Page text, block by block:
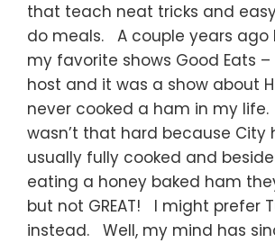
that teach neat tricks and
do meals. A couple years ago
my favorite shows Good Eats –
host and it was a show about
never cooked a ham in my life.
wasn’t that hard because City
usually fully cooked and
eating a honey baked ham
but not GREAT! I might prefer
instead. Well, my mind has